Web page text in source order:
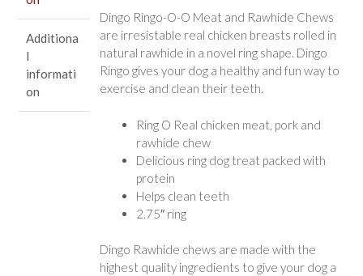
Additiona
l
informati
on
Dingo Ringo-O-O Meat and Rawhide Chews
are irresistable real chicken breasts rolled in
natural rawhide in a novel ring shape. Dingo
Ringo gives your dog a healthy and fun way to
exercise and clean their teeth.
Ring O Real chicken meat, pork and
rawhide chew
Delicious ring dog treat packed with
protein
Helps clean teeth
2.75″ ring
Dingo Rawhide chews are made with the
highest quality ingredients to give your dog a